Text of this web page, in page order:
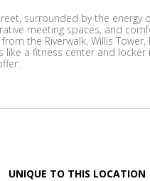
surrounded by the energy
meeting spaces, and
the Riverwalk, Willis
a fitness center and
UNIQUE TO THIS LOCATION